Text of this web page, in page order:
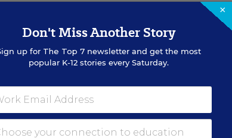
×
Don't Miss Another Story
up for The Top 7newsletter and get the most
popular K-12 stories every Saturday.